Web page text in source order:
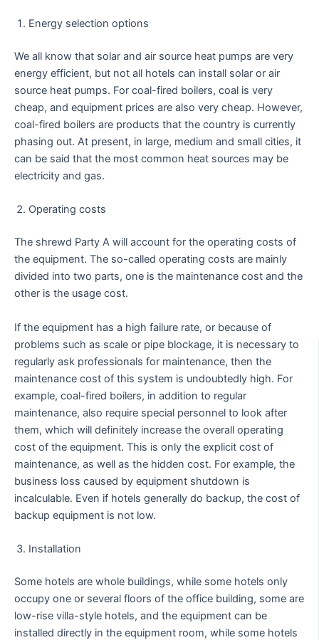
Energy selection options
We all know that solar and air source heat pumps are very
energy efficient, but not all hotels can install solar or air
source heat pumps. For coal-fired boilers, coal is very
cheap, and equipment prices are also very cheap. However,
coal-fired boilers are products that the country is currently
phasing out. At present, in large, medium and small cities, it
can be said that the most common heat sources may be
electricity and gas.
Operating costs
The shrewd Party A will account for the operating costs of
the equipment. The so-called operating costs are mainly
divided into two parts, one is the maintenance cost and the
other is the usage cost.
If the equipment has a high failure rate, or because of
problems such as scale or pipe blockage, it is necessary to
regularly ask professionals for maintenance, then the
maintenance cost of this system is undoubtedly high. For
example, coal-fired boilers, in addition to regular
maintenance, also require special personnel to look after
them, which will definitely increase the overall operating
cost of the equipment. This is only the explicit cost of
maintenance, as well as the hidden cost. For example, the
business loss caused by equipment shutdown is
incalculable. Even if hotels generally do backup, the cost of
backup equipment is not low.
Installation
Some hotels are whole buildings, while some hotels only
occupy one or several floors of the office building, some are
low-rise villa-style hotels, and the equipment can be
installed directly in the equipment room, while some hotels